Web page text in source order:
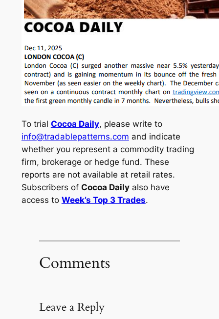
To trial Cocoa Daily, please write to
info@tradablepatterns.com and indicate
whether you represent a commodity trading
firm, brokerage or hedge fund. These
reports are not available at retail rates.
Subscribers of Cocoa Dailyalso have
access to Week’s Top 3 Trades.
Comments
Leave a Reply